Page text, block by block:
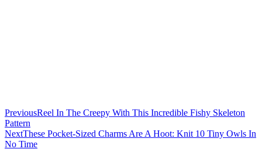
PreviousReel In The Creepy With This Incredible Fishy Skeleton
Pattern
NextThese Pocket-Sized Charms Are A Hoot: Knit 10 Tiny Owls In
No Time